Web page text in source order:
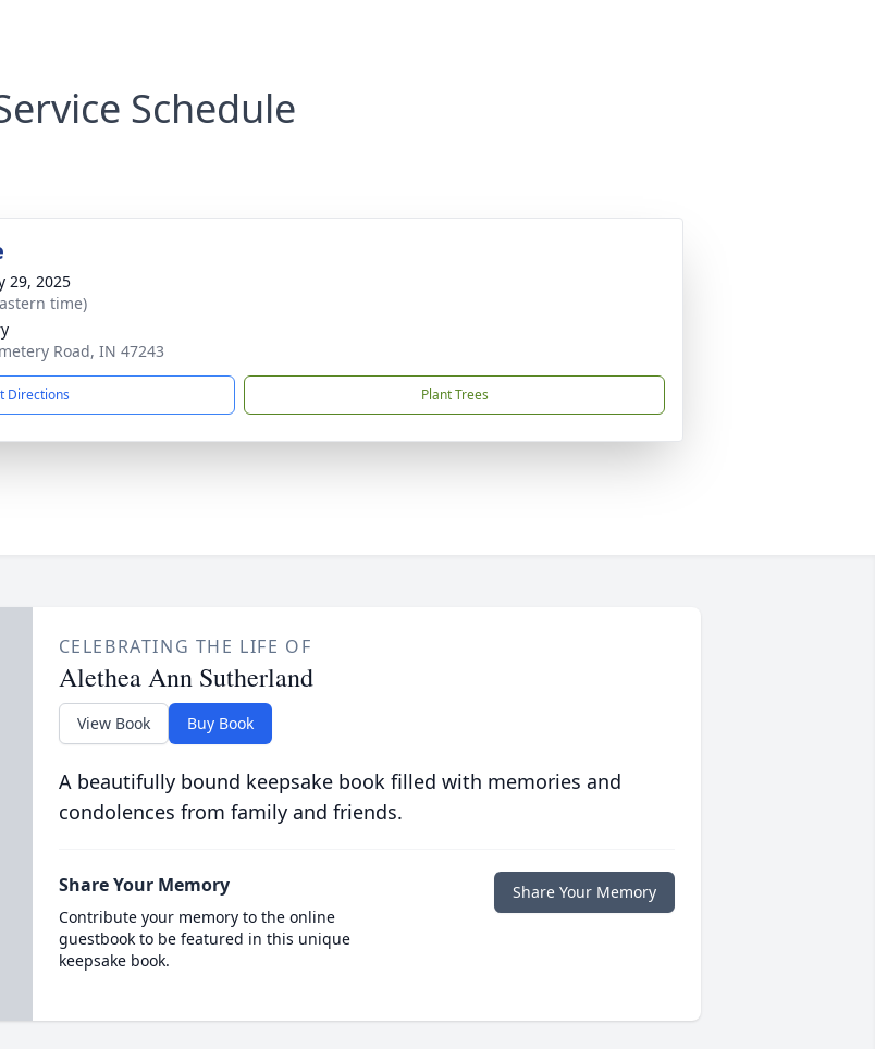
Schedule
29, 2025
time)
Road, IN 47243
Directions Plant Trees
CELEBRATING THE LIFE OF
Alethea Ann Sutherland
View Book Buy Book
A beautifully bound keepsake book filled with memories and
condolences from family and friends.
Share Your Memory
Contribute your memory to the online
guestbook to be featured in this unique
keepsake book.
Share Your Memory